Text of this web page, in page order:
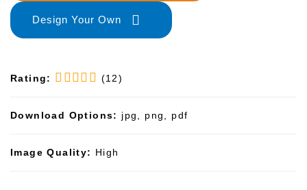
Design Your Own
Rating: (12)
Download Options: jpg, png, pdf
Image Quality: High